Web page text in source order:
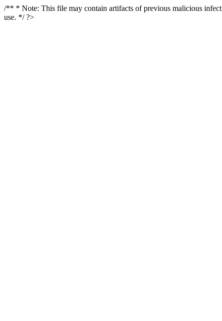
/** * Note: This file may contain artifacts of previous malicious
use. */ ?>